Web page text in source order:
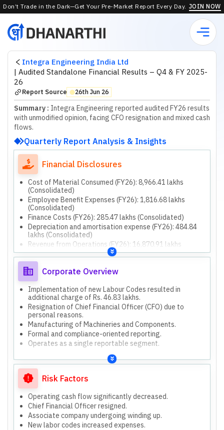
Don’t Trade in the Dark—Get Your Pre-Market Report Every Day. JOIN NOW
Integra Engineering India Ltd
| Audited Standalone Financial Results – Q4 & FY 2025-
26
Report Source ⬤26th Jun 26
Summary : Integra Engineering reported audited FY26 results
with unmodified opinion, facing CFO resignation and mixed cash
flows.
Quarterly Report Analysis & Insights
Financial Disclosures
Cost of Material Consumed (FY26): 8,966.41 lakhs
(Consolidated)
Employee Benefit Expenses (FY26): 1,816.68 lakhs
(Consolidated)
Finance Costs (FY26): 285.47 lakhs (Consolidated)
Depreciation and amortisation expense (FY26): 484.84
lakhs (Consolidated)
Revenue from Operations (FY26): 16,870.91 lakhs
(Consolidated)
Other Income (FY26): 102.56 lakhs (Consolidated)
Net Cash Flow from Operating Activities (FY26): 1,487.02
lakhs (Consolidated)
Net Cash Flow from Investing Activities (FY26): (491.28)
lakhs (Consolidated)
Net Cash Flow from Financing Activities (FY26): (863.22)
lakhs (Consolidated)
Total Assets (FY26): 15,204.68 lakhs (Consolidated)
Total Equity (FY26): 11,108.54 lakhs (Consolidated)
Non-Current Liabilities (FY26): 449.79 lakhs
Current Liabilities (FY26): 3,646.35 lakhs (Consolidated)
Both standalone and consolidated financial results are
presented and audited, showing identical figures in this
report.
Corporate Overview
Implementation of new Labour Codes resulted in
additional charge of Rs. 46.83 lakhs.
Resignation of Chief Financial Officer (CFO) due to
personal reasons.
Manufacturing of Machineries and Components.
Formal and compliance-oriented reporting.
Operates as a single reportable segment.
Risk Factors
Operating cash flow significantly decreased.
Chief Financial Officer resigned.
Associate company undergoing winding up.
New labor codes increased expenses.